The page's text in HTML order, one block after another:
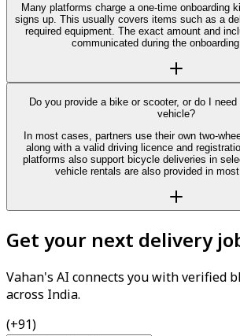
Many platforms charge a one-time onboarding
signs up. This usually covers items such as a
required equipment. The exact amount and
communicated during the onboarding
Do you provide a bike or scooter, or do I
vehicle?
In most cases, partners use their own two-
along with a valid driving licence and
platforms also support bicycle deliveries in
vehicle rentals are also provided in
Get your next delivery
Vahan's AI connects you with verified
across India.
(+91)